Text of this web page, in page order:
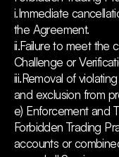
i.Immediate
the Agreement.
ii.Failure to meet the
Challenge or
iii.Removal of
and exclusion from
e) Enforcement and
Forbidden Trading
accounts or